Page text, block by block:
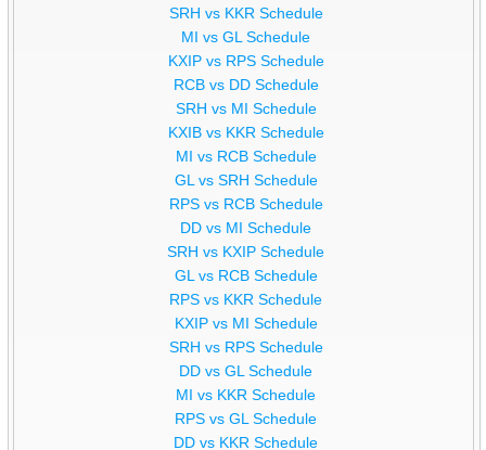
SRH vs KKR Schedule
MI vs GL Schedule
KXIP vs RPS Schedule
RCB vs DD Schedule
SRH vs MI Schedule
KXIB vs KKR Schedule
MI vs RCB Schedule
GL vs SRH Schedule
RPS vs RCB Schedule
DD vs MI Schedule
SRH vs KXIP Schedule
GL vs RCB Schedule
RPS vs KKR Schedule
KXIP vs MI Schedule
SRH vs RPS Schedule
DD vs GL Schedule
MI vs KKR Schedule
RPS vs GL Schedule
DD vs KKR Schedule